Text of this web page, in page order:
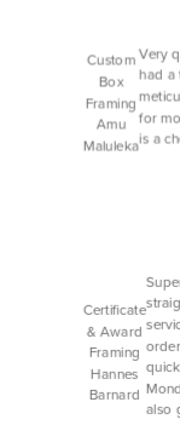
Custom
Box
Framing
Amu
Maluleka
Very
had a
for
is a
Certificate
& Award
Framing
Hannes
Barnard
also